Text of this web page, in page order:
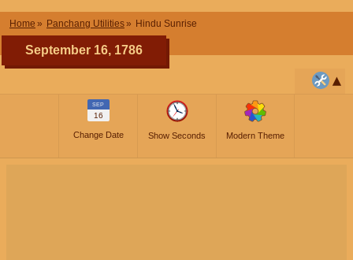
Home Panchang Utilities Hindu Sunrise
September 16, 1786
SEP
16
Change Date Show Seconds Modern Theme